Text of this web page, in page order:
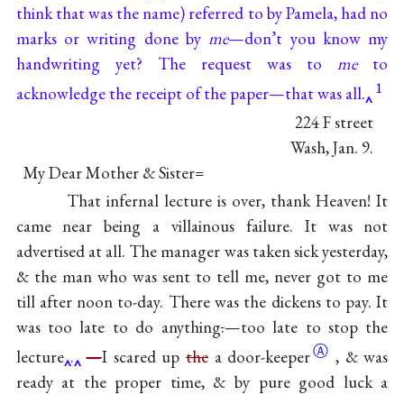
think that was the name) referred to by Pamela, had no
marks or writing done byme—don’t you know my
handwriting yet? The request was tometo
acknowledge the receipt of the paper—that was all. 1
224 F street
Wash, Jan. 9.
My Dear Mother & Sister=
That infernal lecture is over, thank Heaven! It
came near being a villainous failure. It was not
advertised at all. The manager was taken sick yesterday,
& the man who was sent to tell me, never got to me
till after noon to-day. There was the dickens to pay. It
was too late to do anything.—too late to stop the
lecture . —I scared upthe a door-keeperⒶ , & was
ready at the proper time, & by pure good luck a